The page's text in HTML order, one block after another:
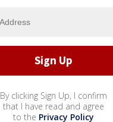
By clicking Sign Up, I confirm
that I have read and agree
to the Privacy Policy